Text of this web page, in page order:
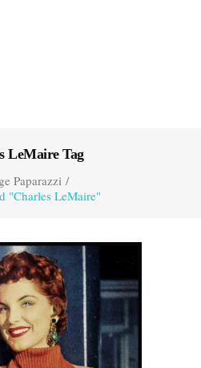
LeMaire Tag
Paparazzi/
"Charles LeMaire"